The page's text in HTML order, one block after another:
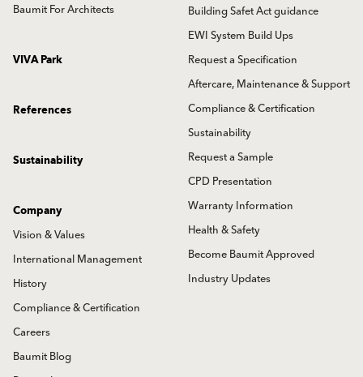
Baumit For Architects
Building Safet Act guidance
EWI System Build Ups
Request a Specification
Aftercare, Maintenance & Support
Compliance & Certification
Sustainability
Request a Sample
CPD Presentation
Warranty Information
Health & Safety
Become Baumit Approved
Industry Updates
VIVA Park
References
Sustainability
Company
Vision & Values
International Management
History
Compliance & Certification
Careers
Baumit Blog